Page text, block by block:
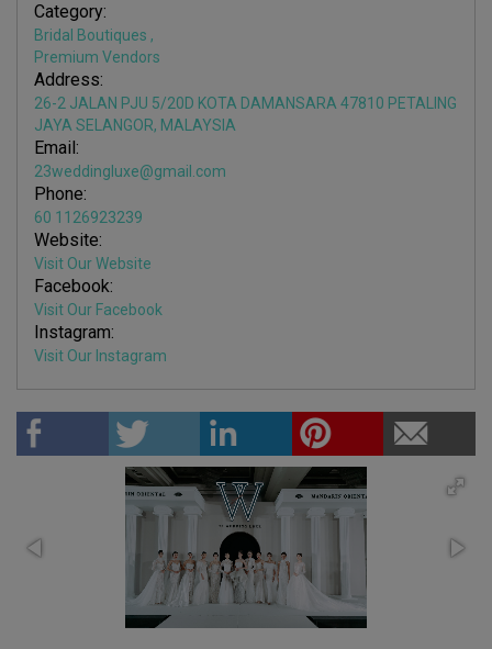
Category:
Bridal Boutiques ,
Premium Vendors
Address:
26-2 JALAN PJU 5/20D KOTA DAMANSARA 47810 PETALING
JAYA SELANGOR, MALAYSIA
Email:
23weddingluxe@gmail.com
Phone:
60 1126923239
Website:
Visit Our Website
Facebook:
Visit Our Facebook
Instagram:
Visit Our Instagram